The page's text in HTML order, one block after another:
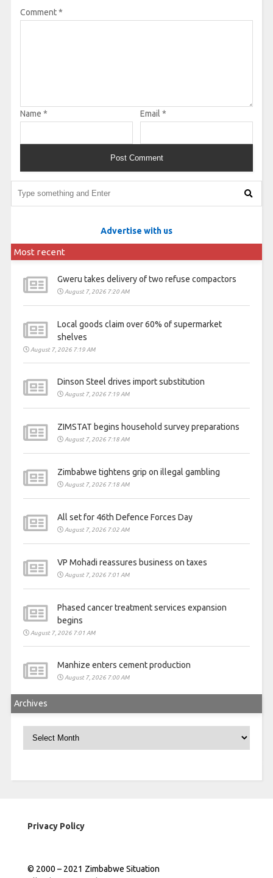
Comment*
Name * Email *
Advertise with us
Most recent
Gweru takes delivery of two refuse compactors
August 7, 2026 7:20 AM
Local goods claim over 60% of supermarket
shelves
August 7, 2026 7:19 AM
Dinson Steel drives import substitution
August 7, 2026 7:19 AM
ZIMSTAT begins household survey preparations
August 7, 2026 7:18 AM
Zimbabwe tightens grip on illegal gambling
August 7, 2026 7:18 AM
All set for 46th Defence Forces Day
August 7, 2026 7:02 AM
VP Mohadi reassures business on taxes
August 7, 2026 7:01 AM
Phased cancer treatment services expansion
begins
August 7, 2026 7:01 AM
Manhize enters cement production
August 7, 2026 7:00 AM
Archives
Archives
Privacy Policy
© 2000 – 2021 Zimbabwe Situation